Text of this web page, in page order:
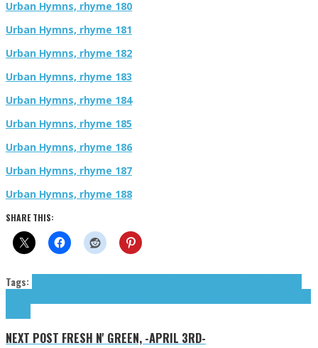
Urban Hymns, rhyme 180
Urban Hymns, rhyme 181
Urban Hymns, rhyme 182
Urban Hymns, rhyme 183
Urban Hymns, rhyme 184
Urban Hymns, rhyme 185
Urban Hymns, rhyme 186
Urban Hymns, rhyme 187
Urban Hymns, rhyme 188
SHARE THIS:
Tags:
NEXT POST FRESH N' GREEN, -APRIL 3RD-